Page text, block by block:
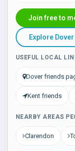
Join free to
Explore
USEFUL LOCAL
Dover friends
Kent friends
NEARBY AREAS
Clarendon